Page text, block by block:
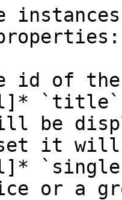
id of
be
it will
or a